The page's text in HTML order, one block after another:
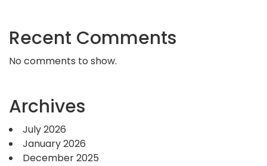
Recent Comments
No comments to show.
Archives
July 2026
January 2026
December 2025